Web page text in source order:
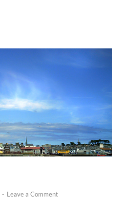
Guide for
England,
Scotland,
Wales, &
Ireland
- Leave a Comment